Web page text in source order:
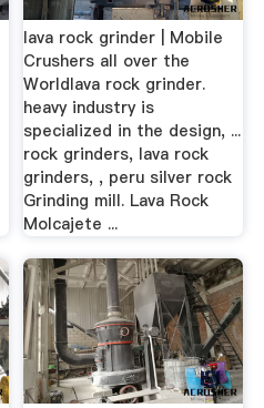
lava rock grinder | Mobile
Crushers all over the
Worldlava rock grinder.
heavy industry is
specialized in the design, ...
rock grinders, lava rock
grinders, , peru silver rock
Grinding mill. Lava Rock
Molcajete ...